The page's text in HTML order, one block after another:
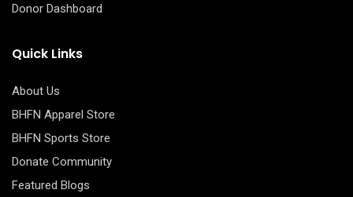
Donor Dashboard
Quick Links
About Us
BHFN Apparel Store
BHFN Sports Store
Donate Community
Featured Blogs